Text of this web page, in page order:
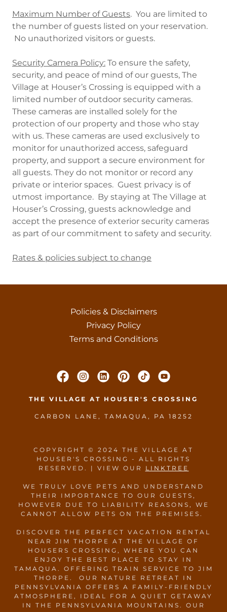
Maximum Number of Guests. You are limited to
the number of guests listed on your reservation.
No unauthorized visitors or guests.
Security Camera Policy: To ensure the safety,
security, and peace of mind of our guests, The
Village at Houser’s Crossing is equipped with a
limited number of outdoor security cameras.
These cameras are installed solely for the
protection of our property and those who stay
with us. These cameras are used exclusively to
monitor for unauthorized access, safeguard
property, and support a secure environment for
all guests. They do not monitor or record any
private or interior spaces. Guest privacy is of
utmost importance. By staying at The Village at
Houser’s Crossing, guests acknowledge and
accept the presence of exterior security cameras
as part of our commitment to safety and security.
Rates & policies subject to change
Policies & Disclaimers
Privacy Policy
Terms and Conditions
THE VILLAGE AT HOUSER'S CROSSING
CARBON LANE, TAMAQUA, PA 18252
COPYRIGHT © 2024 THE VILLAGE AT
HOUSER'S CROSSING - ALL RIGHTS
RESERVED. | VIEW OUR LINKTREE
WE TRULY LOVE PETS AND UNDERSTAND
THEIR IMPORTANCE TO OUR GUESTS,
HOWEVER DUE TO LIABILITY REASONS, WE
CANNOT ALLOW PETS ON THE PREMISES.
DISCOVER THE PERFECT VACATION RENTAL
NEAR JIM THORPE AT THE VILLAGE OF
HOUSERS CROSSING, WHERE YOU CAN
ENJOY THE BEST PLACE TO STAY IN
TAMAQUA. OFFERING TRAIN SERVICE TO JIM
THORPE. OUR NATURE RETREAT IN
PENNSYLVANIA OFFERS A FAMILY-FRIENDLY
ATMOSPHERE, IDEAL FOR A QUIET GETAWAY
IN THE PENNSYLVANIA MOUNTAINS. OUR